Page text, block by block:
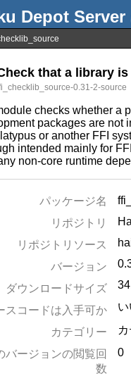
that a library
0.31-2-source
checks whether a
packages are not
or another FFI
intended mainly for
non-core runtime
パッケージ名
リポジトリ
リポジトリソース
バージョン
ダウンロードサイズ
スコードは入手可か い
カテゴリー
バージョンの閲覧回
数
0